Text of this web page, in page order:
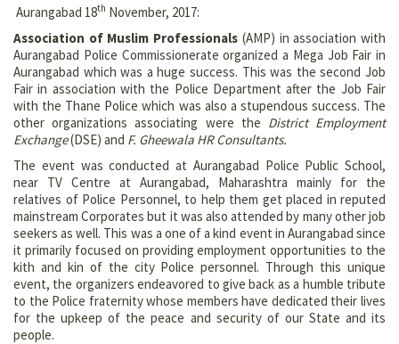
Aurangabad 18th November, 2017:
Association of Muslim Professionals (AMP) in association with
Aurangabad Police Commissionerate organized a Mega Job Fair in
Aurangabad which was a huge success. This was the second Job
Fair in association with the Police Department after the Job Fair
with the Thane Police which was also a stupendous success. The
other organizations associating were the District Employment
Exchange(DSE) and F. Gheewala HR Consultants.
The event was conducted at Aurangabad Police Public School,
near TV Centre at Aurangabad, Maharashtra mainly for the
relatives of Police Personnel, to help them get placed in reputed
mainstream Corporates but it was also attended by many other job
seekers as well. This was a one of a kind event in Aurangabad since
it primarily focused on providing employment opportunities to the
kith and kin of the city Police personnel. Through this unique
event, the organizers endeavored to give back as a humble tribute
to the Police fraternity whose members have dedicated their lives
for the upkeep of the peace and security of our State and its
people.